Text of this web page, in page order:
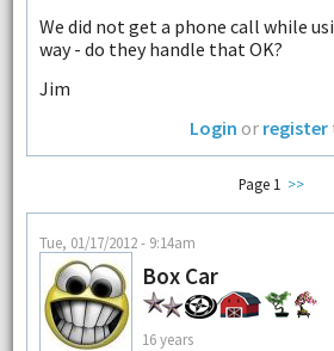
We did not get a phone call while
way - do they handle that OK?
Jim
Login or register
Page 1 >>
Tue, 01/17/2012 - 9:14am
Box Car
16 years